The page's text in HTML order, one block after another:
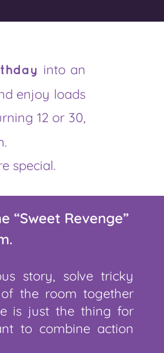
into an
enjoy loads
12 or 30,
special.
“Sweet Revenge”
story, solve tricky
the room together
is just the thing for
to combine action